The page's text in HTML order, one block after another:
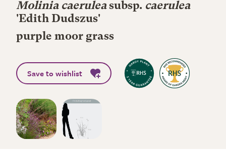
Molinia caeruleasubsp. caerulea
'Edith Dudszus'
purple moor grass
Save to wishlist